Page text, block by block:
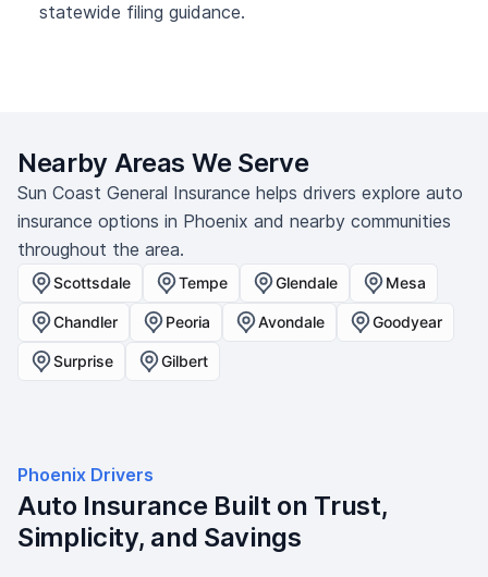
statewide filing guidance.
Nearby Areas We Serve
Sun Coast General Insurance helps drivers explore auto
insurance options in Phoenix and nearby communities
throughout the area.
Scottsdale Tempe Glendale Mesa
Chandler Peoria Avondale Goodyear
Surprise Gilbert
Phoenix Drivers
Auto Insurance Built on Trust,
Simplicity, and Savings